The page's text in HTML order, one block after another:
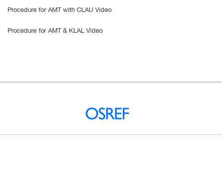
Procedure for AMT with CLAU Video
Procedure for AMT & KLAL Video